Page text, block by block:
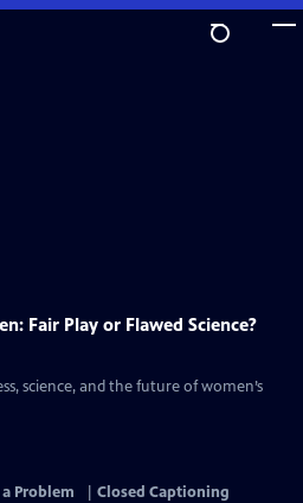
Fair Play or Flawed Science?
science, and the future of women’s
Problem
Closed Captioning